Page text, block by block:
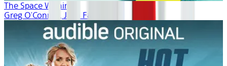
The Space Within
Greg O'Connor, Josh Fagin